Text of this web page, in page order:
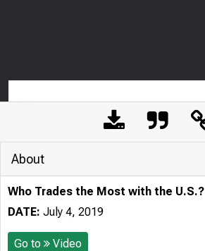
About
Who Trades the Most with the U.S.?
DATE: July 4, 2019
Go to Video